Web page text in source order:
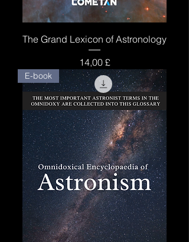
The Grand Lexicon of Astronology
Price
14,00 £
E-book